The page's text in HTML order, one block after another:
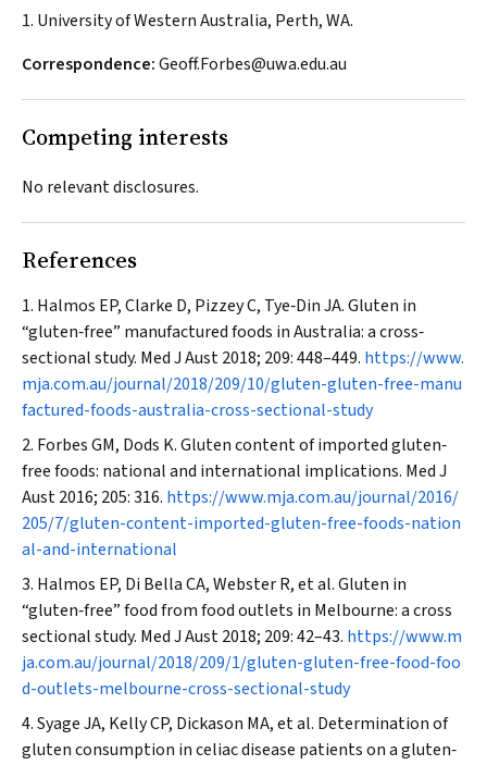
1. University of Western Australia, Perth, WA.
Correspondence:Geoff.Forbes@uwa.edu.au
Competing interests
No relevant disclosures.
References
Halmos EP, Clarke D, Pizzey C, Tye‐Din JA. Gluten in
“gluten‐free” manufactured foods in Australia: a cross‐
sectional study. Med J Aust2018; 209: 448–449. https://www.
mja.com.au/journal/2018/209/10/gluten-gluten-free-manu
factured-foods-australia-cross-sectional-study
Forbes GM, Dods K. Gluten content of imported gluten‐
free foods: national and international implications. Med J
Aust2016; 205: 316. https://www.mja.com.au/journal/2016/
205/7/gluten-content-imported-gluten-free-foods-nation
al-and-international
Halmos EP, Di Bella CA, Webster R, et al. Gluten in
“gluten‐free” food from food outlets in Melbourne: a cross
sectional study. Med J Aust2018; 209: 42–43. https://www.m
ja.com.au/journal/2018/209/1/gluten-gluten-free-food-foo
d-outlets-melbourne-cross-sectional-study
Syage JA, Kelly CP, Dickason MA, et al. Determination of
gluten consumption in celiac disease patients on a gluten‐